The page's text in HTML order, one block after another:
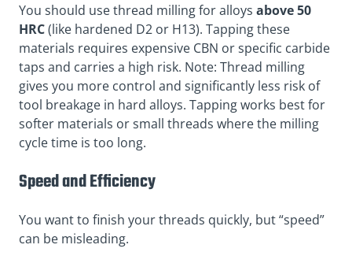
You should use thread milling for alloys above 50
HRC(like hardened D2 or H13). Tapping these
materials requires expensive CBN or specific carbide
taps and carries a high risk. Note: Thread milling
gives you more control and significantly less risk of
tool breakage in hard alloys. Tapping works best for
softer materials or small threads where the milling
cycle time is too long.
Speed and Efficiency
You want to finish your threads quickly, but “speed”
can be misleading.